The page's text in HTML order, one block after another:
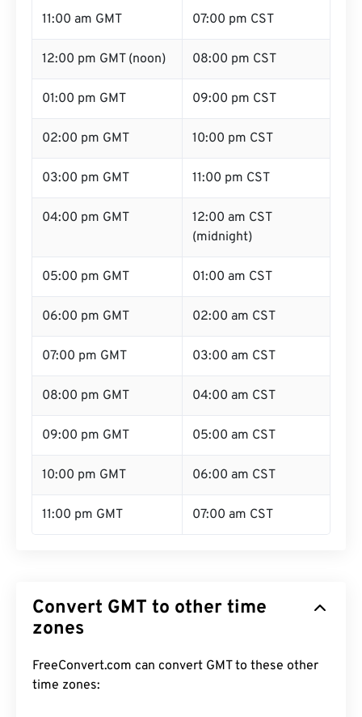
11:00 am GMT 07:00 pm CST
12:00 pm GMT (noon) 08:00 pm CST
01:00 pm GMT 09:00 pm CST
02:00 pm GMT 10:00 pm CST
03:00 pm GMT 11:00 pm CST
04:00 pm GMT
12:00 am CST
(midnight)
05:00 pm GMT 01:00 am CST
06:00 pm GMT 02:00 am CST
07:00 pm GMT 03:00 am CST
08:00 pm GMT 04:00 am CST
09:00 pm GMT 05:00 am CST
10:00 pm GMT 06:00 am CST
11:00 pm GMT 07:00 am CST
Convert GMT to other time
zones
FreeConvert.com can convert GMT to these other
time zones: